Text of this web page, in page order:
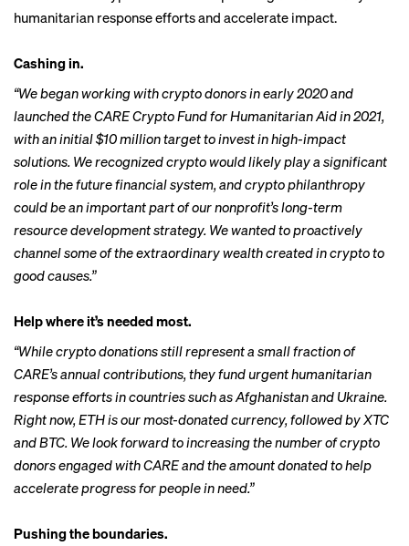
humanitarian response efforts and accelerate impact.
Cashing in.
“We began working with crypto donors in early 2020 and
launched the CARE Crypto Fund for Humanitarian Aid in 2021,
with an initial $10 million target to invest in high-impact
solutions. We recognized crypto would likely play a significant
role in the future financial system, and crypto philanthropy
could be an important part of our nonprofit’s long-term
resource development strategy. We wanted to proactively
channel some of the extraordinary wealth created in crypto to
good causes.”
Help where it’s needed most.
“While crypto donations still represent a small fraction of
CARE’s annual contributions, they fund urgent humanitarian
response efforts in countries such as Afghanistan and Ukraine.
Right now, ETH is our most-donated currency, followed by XTC
and BTC. We look forward to increasing the number of crypto
donors engaged with CARE and the amount donated to help
accelerate progress for people in need.”
Pushing the boundaries.